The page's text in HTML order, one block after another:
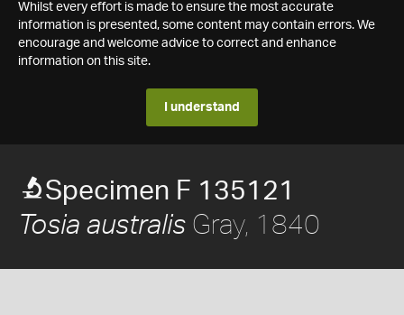
Whilst every effort is made to ensure the most accurate
information is presented, some content may contain errors. We
encourage and welcome advice to correct and enhance
information on this site.
I understand
Specimen F 135121
Tosia australis Gray, 1840